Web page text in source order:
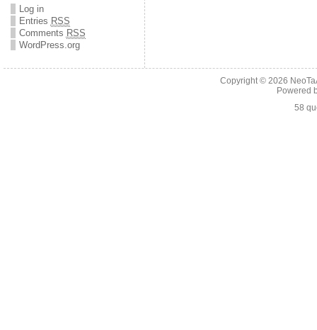
Log in
Entries RSS
Comments RSS
WordPress.org
Copyright © 2026
Powered
58